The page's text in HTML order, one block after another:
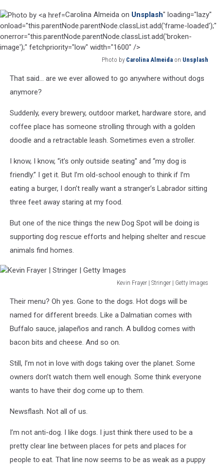
Carolina Almeida on Unsplash" loading="lazy"
onload="this.parentNode.parentNode.classList.add('frame-loaded');"
onerror="this.parentNode.parentNode.classList.add('broken-
image');" fetchpriority="low" width="1600" />
Photo by Carolina Almeida on Unsplash
Carolina
Unsplash
That said… are we ever allowed to go anywhere without dogs
anymore?
Suddenly, every brewery, outdoor market, hardware store, and
coffee place has someone strolling through with a golden
doodle and a retractable leash. Sometimes even a stroller.
I know, I know, “it’s only outside seating" and “my dog is
friendly.” I get it. But I’m old-school enough to think if I’m
eating a burger, I don’t really want a stranger’s Labrador sitting
three feet away staring at my food.
But one of the nice things the new Dog Spot will be doing is
supporting dog rescue efforts and helping shelter and rescue
animals find homes.
Kevin Frayer | Stringer | Getty Images
Frayer
Stringer
Getty
Their menu? Oh yes. Gone to the dogs. Hot dogs will be
named for different breeds. Like a Dalmatian comes with
Buffalo sauce, jalapeños and ranch. A bulldog comes with
bacon bits and cheese. And so on.
Still, I’m not in love with dogs taking over the planet. Some
owners don’t watch them well enough. Some think everyone
wants to have their dog come up to them.
Newsflash. Not all of us.
I’m not anti-dog. I like dogs. I just think there used to be a
pretty clear line between places for pets and places for
people to eat. That line now seems to be as weak as a puppy